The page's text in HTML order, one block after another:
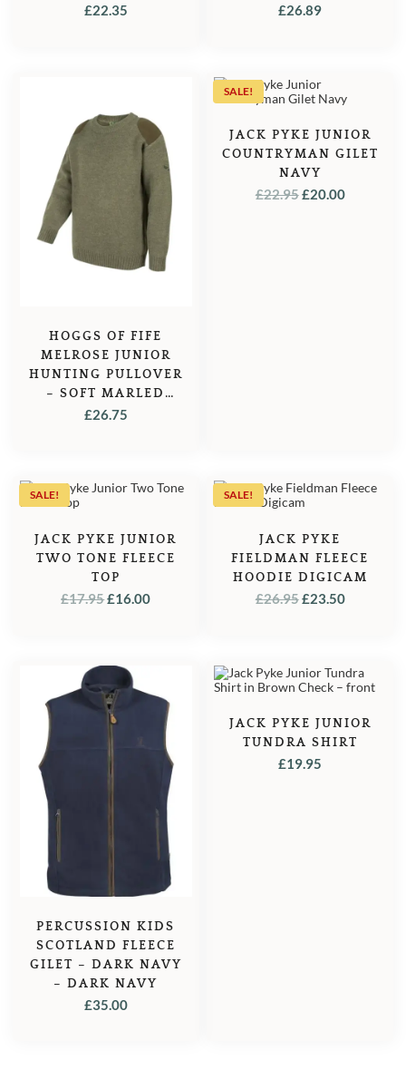
IVORY/NAVY
£22.35 £26.89
HOGGS OF FIFE
MELROSE JUNIOR
HUNTING PULLOVER
– SOFT MARLED
GREEN
£26.75
SALE!
JACK PYKE JUNIOR
COUNTRYMAN GILET
NAVY
£22.95ORIGINAL
£20.00
SALE!
JACK PYKE JUNIOR
TWO TONE FLEECE
TOP
£17.95ORIGINAL
£17.95.
£16.00CURRENT
SALE!
JACK PYKE
FIELDMAN FLEECE
HOODIE DIGICAM
£26.95ORIGINAL
£23.50
PERCUSSION KIDS
SCOTLAND FLEECE
GILET – DARK NAVY
– DARK NAVY
£35.00
JACK PYKE JUNIOR
TUNDRA SHIRT
£19.95